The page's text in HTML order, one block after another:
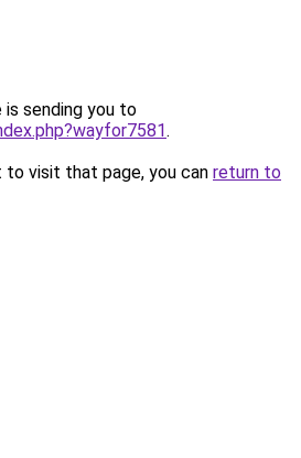
is sending you to
.
visit that page, you can return to